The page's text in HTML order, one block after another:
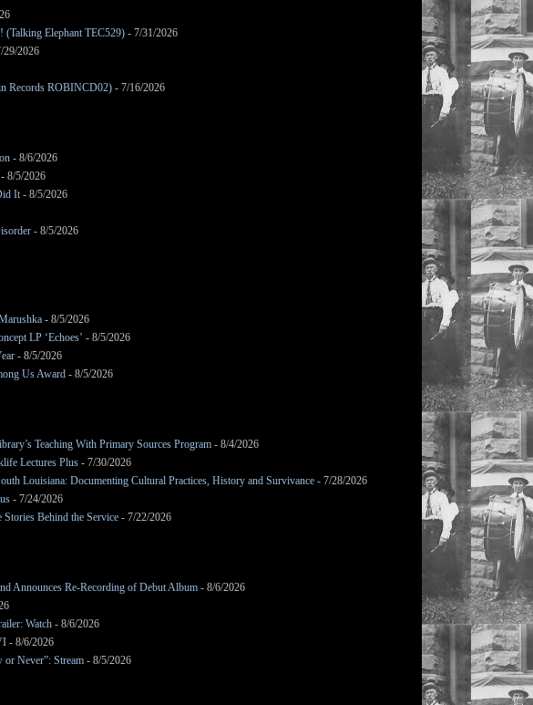
Elephant TEC529) - 7/31/2026
29/2026
Records ROBINCD02) - 7/16/2026
- 8/6/2026
- 8/5/2026
It- 8/5/2026
- 8/5/2026
- 8/5/2026
LP ‘Echoes’ - 8/5/2026
- 8/5/2026
Us Award - 8/5/2026
Teaching With Primary Sources Program - 8/4/2026
Lectures Plus - 7/30/2026
Louisiana: Documenting Cultural Practices, History and Survivance - 7/28/2026
- 7/24/2026
Stories Behind the Service - 7/22/2026
Announces Re-Recording of Debut Album - 8/6/2026
Watch - 8/6/2026
- 8/6/2026
Never”: Stream - 8/5/2026